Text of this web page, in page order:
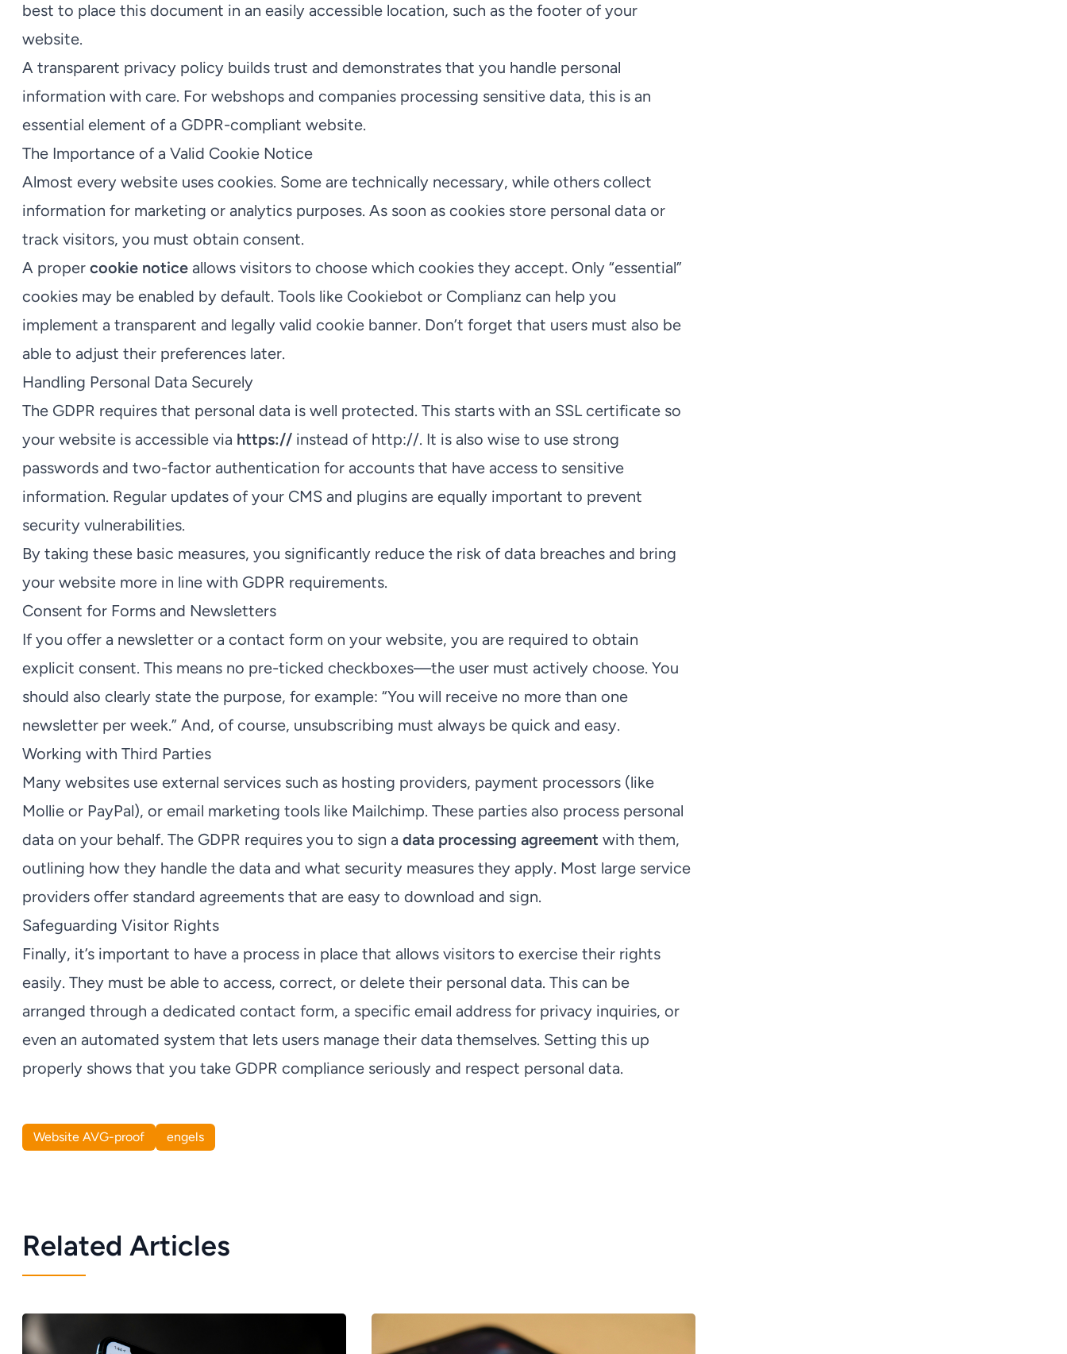
best to place this document in an easily accessible location, such as the footer of your
website.
A transparent privacy policy builds trust and demonstrates that you handle personal
information with care. For webshops and companies processing sensitive data, this is an
essential element of a GDPR-compliant website.
The Importance of a Valid Cookie Notice
Almost every website uses cookies. Some are technically necessary, while others collect
information for marketing or analytics purposes. As soon as cookies store personal data or
track visitors, you must obtain consent.
A proper cookie notice allows visitors to choose which cookies they accept. Only “essential”
cookies may be enabled by default. Tools like Cookiebot or Complianz can help you
implement a transparent and legally valid cookie banner. Don’t forget that users must also be
able to adjust their preferences later.
Handling Personal Data Securely
The GDPR requires that personal data is well protected. This starts with an SSL certificate so
your website is accessible via https:// instead of http://. It is also wise to use strong
passwords and two-factor authentication for accounts that have access to sensitive
information. Regular updates of your CMS and plugins are equally important to prevent
security vulnerabilities.
By taking these basic measures, you significantly reduce the risk of data breaches and bring
your website more in line with GDPR requirements.
Consent for Forms and Newsletters
If you offer a newsletter or a contact form on your website, you are required to obtain
explicit consent. This means no pre-ticked checkboxes—the user must actively choose. You
should also clearly state the purpose, for example: “You will receive no more than one
newsletter per week.” And, of course, unsubscribing must always be quick and easy.
Working with Third Parties
Many websites use external services such as hosting providers, payment processors (like
Mollie or PayPal), or email marketing tools like Mailchimp. These parties also process personal
data on your behalf. The GDPR requires you to sign a data processing agreement with them,
outlining how they handle the data and what security measures they apply. Most large service
providers offer standard agreements that are easy to download and sign.
Safeguarding Visitor Rights
Finally, it’s important to have a process in place that allows visitors to exercise their rights
easily. They must be able to access, correct, or delete their personal data. This can be
arranged through a dedicated contact form, a specific email address for privacy inquiries, or
even an automated system that lets users manage their data themselves. Setting this up
properly shows that you take GDPR compliance seriously and respect personal data.
Website AVG-proof engels
Related Articles